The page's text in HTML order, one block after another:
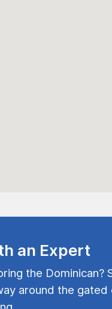
an Expert
the Dominican?
around the